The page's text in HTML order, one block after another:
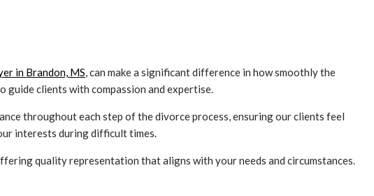
in Brandon, MS, can make a significant difference in how smoothly the
guide clients with compassion and expertise.
throughout each step of the divorce process, ensuring our clients feel
interests during difficult times.
quality representation that aligns with your needs and circumstances.